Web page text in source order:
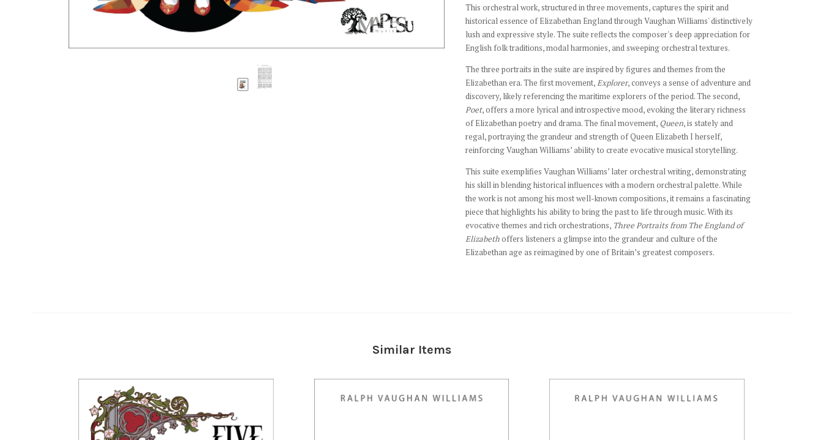
This orchestral work, structured in three movements, captures the spirit and
historical essence of Elizabethan England through Vaughan Williams' distinctively
lush and expressive style. The suite reflects the composer's deep appreciation for
English folk traditions, modal harmonies, and sweeping orchestral textures.
The three portraits in the suite are inspired by figures and themes from the
Elizabethan era. The first movement,Explorer, conveys a sense of adventure and
discovery, likely referencing the maritime explorers of the period. The second,
Poet, offers a more lyrical and introspective mood, evoking the literary richness
of Elizabethan poetry and drama. The final movement, Queen, is stately and
regal, portraying the grandeur and strength of Queen Elizabeth I herself,
reinforcing Vaughan Williams’ ability to create evocative musical storytelling.
This suite exemplifies Vaughan Williams’ later orchestral writing, demonstrating
his skill in blending historical influences with a modern orchestral palette. While
the work is not among his most well-known compositions, it remains a fascinating
piece that highlights his ability to bring the past to life through music. With its
evocative themes and rich orchestrations, Three Portraits from The England of
Elizabethoffers listeners a glimpse into the grandeur and culture of the
Elizabethan age as reimagined by one of Britain’s greatest composers.
Similar Items